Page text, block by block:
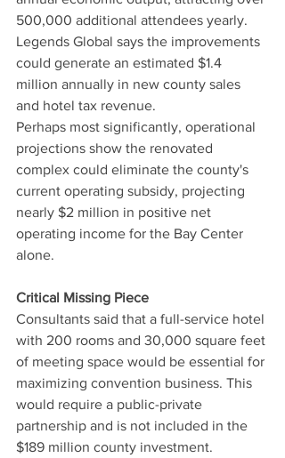
500,000 additional attendees yearly.
Legends Global says the improvements
could generate an estimated $1.4
million annually in new county sales
and hotel tax revenue.
Perhaps most significantly, operational
projections show the renovated
complex could eliminate the county's
current operating subsidy, projecting
nearly $2 million in positive net
operating income for the Bay Center
alone.
Critical Missing Piece
Consultants said that a full-service hotel
with 200 rooms and 30,000 square feet
of meeting space would be essential for
maximizing convention business. This
would require a public-private
partnership and is not included in the
$189 million county investment.